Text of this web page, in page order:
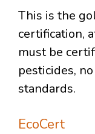
This is the
certification,
must be
pesticides,
standards.
EcoCert